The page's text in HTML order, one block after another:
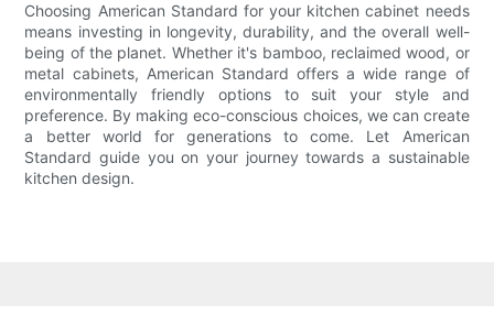
Choosing American Standard for your kitchen cabinet needs
means investing in longevity, durability, and the overall well-
being of the planet. Whether it's bamboo, reclaimed wood, or
metal cabinets, American Standard offers a wide range of
environmentally friendly options to suit your style and
preference. By making eco-conscious choices, we can create
a better world for generations to come. Let American
Standard guide you on your journey towards a sustainable
kitchen design.